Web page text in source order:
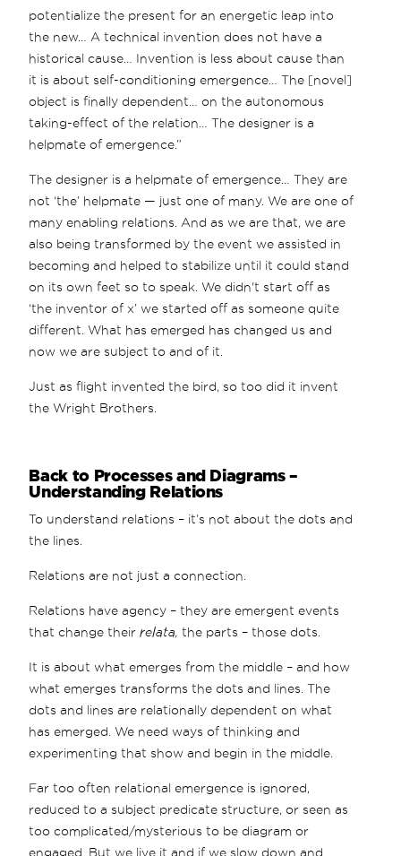
potentialize the present for an energetic leap into
the new… A technical invention does not have a
historical cause… Invention is less about cause than
it is about self-conditioning emergence… The [novel]
object is finally dependent… on the autonomous
taking-effect of the relation… The designer is a
helpmate of emergence.”
The designer is a helpmate of emergence… They are
not ‘the’ helpmate — just one of many. We are one of
many enabling relations. And as we are that, we are
also being transformed by the event we assisted in
becoming and helped to stabilize until it could stand
on its own feet so to speak. We didn't start off as
‘the inventor of x’ we started off as someone quite
different. What has emerged has changed us and
now we are subject to and of it.
Just as flight invented the bird, so too did it invent
the Wright Brothers.
Back to Processes and Diagrams –
Understanding Relations
To understand relations – it’s not about the dots and
the lines.
Relations are not just a connection.
Relations have agency – they are emergent events
that change theirrelata, the parts – those dots.
It is about what emerges from the middle – and how
what emerges transforms the dots and lines. The
dots and lines are relationally dependent on what
has emerged. We need ways of thinking and
experimenting that show and begin in the middle.
Far too often relational emergence is ignored,
reduced to a subject predicate structure, or seen as
too complicated/mysterious to be diagram or
engaged. But we live it and if we slow down and